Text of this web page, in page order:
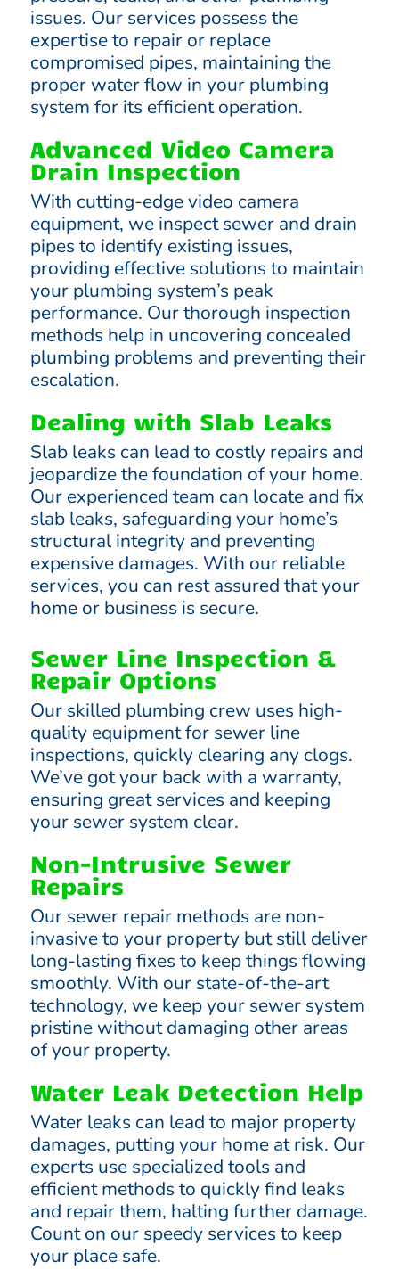
issues. Our services possess the
expertise to repair or replace
compromised pipes, maintaining the
proper water flow in your plumbing
system for its efficient operation.
Advanced Video Camera
Drain Inspection
With cutting-edge video camera
equipment, we inspect sewer and drain
pipes to identify existing issues,
providing effective solutions to maintain
your plumbing system’s peak
performance. Our thorough inspection
methods help in uncovering concealed
plumbing problems and preventing their
escalation.
Dealing with Slab Leaks
Slab leaks can lead to costly repairs and
jeopardize the foundation of your home.
Our experienced team can locate and fix
slab leaks, safeguarding your home’s
structural integrity and preventing
expensive damages. With our reliable
services, you can rest assured that your
home or business is secure.
Sewer Line Inspection &
Repair Options
Our skilled plumbing crew uses high-
quality equipment for sewer line
inspections, quickly clearing any clogs.
We’ve got your back with a warranty,
ensuring great services and keeping
your sewer system clear.
Non-Intrusive Sewer
Repairs
Our sewer repair methods are non-
invasive to your property but still deliver
long-lasting fixes to keep things flowing
smoothly. With our state-of-the-art
technology, we keep your sewer system
pristine without damaging other areas
of your property.
Water Leak Detection Help
Water leaks can lead to major property
damages, putting your home at risk. Our
experts use specialized tools and
efficient methods to quickly find leaks
and repair them, halting further damage.
Count on our speedy services to keep
your place safe.